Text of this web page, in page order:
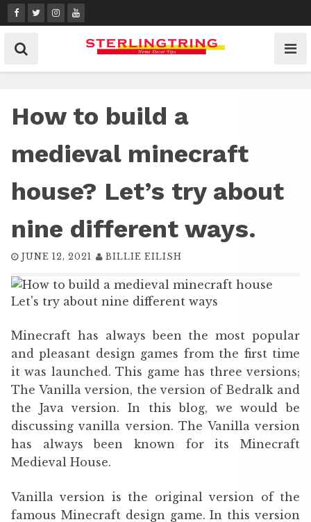
Skip
to
content
How to build a
medieval minecraft
house? Let’s try about
nine different ways.
JUNE 12, 2021 BILLIE EILISH
Minecraft has always been the most popular
and pleasant design games from the first time
it was launched. This game has three versions;
The Vanilla version, the version of Bedralk and
the Java version. In this blog, we would be
discussing vanilla version. The Vanilla version
has always been known for its Minecraft
Medieval House.
Vanilla version is the original version of the
famous Minecraft design game. In this version